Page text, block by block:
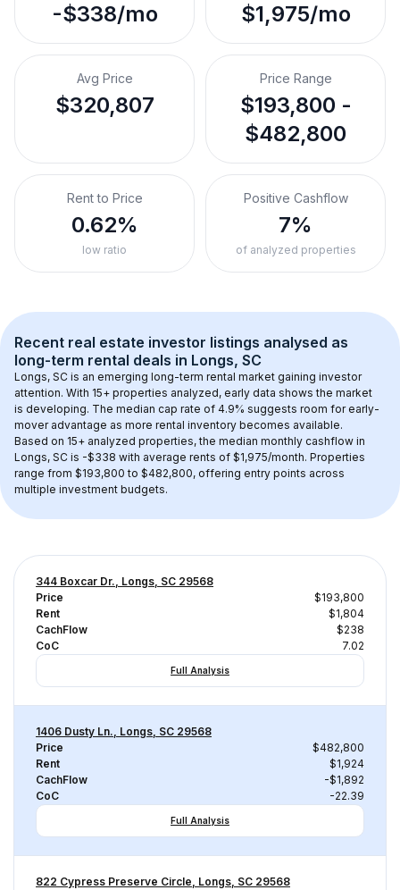
-$338/mo $1,975/mo
Avg Price
$320,807
Price Range
$193,800 -
$482,800
Rent to Price
0.62%
low ratio
Positive Cashflow
7%
of analyzed properties
Recent real estate investor listings analysed as
long-term rental deals in Longs, SC
Longs, SC is an emerging long-term rental market gaining investor
attention. With 15+ properties analyzed, early data shows the market
is developing. The median cap rate of 4.9% suggests room for early-
mover advantage as more rental inventory becomes available.
Based on 15+ analyzed properties, the median monthly cashflow in
Longs, SC is -$338 with average rents of $1,975/month. Properties
range from $193,800 to $482,800, offering entry points across
multiple investment budgets.
344 Boxcar Dr., Longs, SC 29568
Price
$193,800
Rent
$1,804
CachFlow
$238
CoC
7.02
Full Analysis
1406 Dusty Ln., Longs, SC 29568
Price
$482,800
Rent
$1,924
CachFlow
-$1,892
CoC
-22.39
Full Analysis
822 Cypress Preserve Circle, Longs, SC 29568